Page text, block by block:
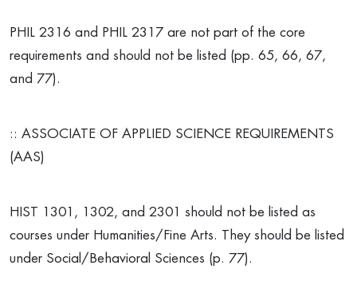
PHIL 2316 and PHIL 2317 are not part of the core
requirements and should not be listed (pp. 65, 66, 67,
and 77).
:: ASSOCIATE OF APPLIED SCIENCE REQUIREMENTS
(AAS)
HIST 1301, 1302, and 2301 should not be listed as
courses under Humanities/Fine Arts. They should be listed
under Social/Behavioral Sciences (p. 77).